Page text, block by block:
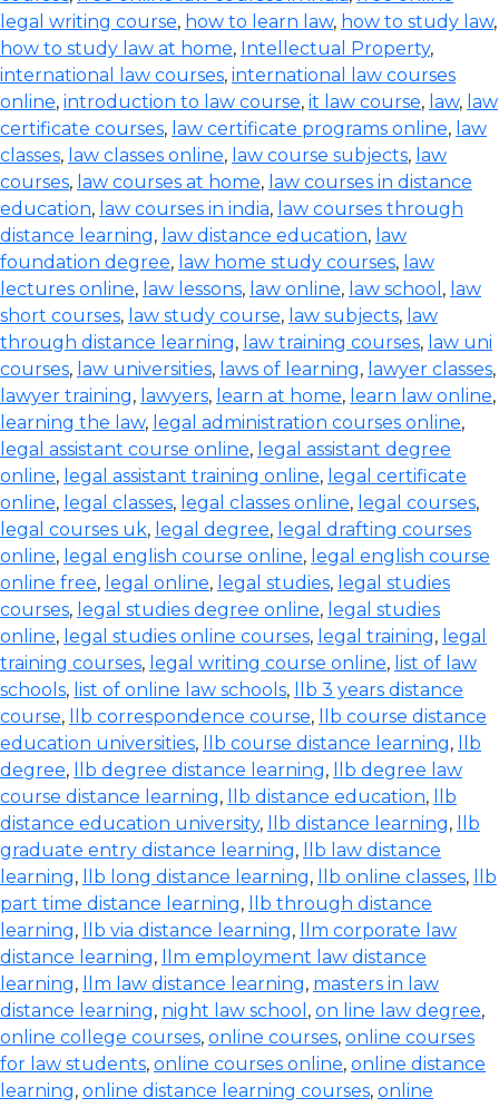
legal writing course, how to learn law, how to study law,
how to study law at home, Intellectual Property,
international law courses, international law courses
online, introduction to law course, it law course, law, law
certificate courses, law certificate programs online, law
classes, law classes online, law course subjects, law
courses, law courses at home, law courses in distance
education, law courses in india, law courses through
distance learning, law distance education, law
foundation degree, law home study courses, law
lectures online, law lessons, law online, law school , law
short courses, law study course, law subjects, law
through distance learning, law training courses, law uni
courses, law universities, laws of learning, lawyer classes,
lawyer training, lawyers, learn at home, learn law online,
learning the law, legal administration courses online,
legal assistant course online, legal assistant degree
online, legal assistant training online, legal certificate
online, legal classes, legal classes online, legal courses,
legal courses uk, legal degree, legal drafting courses
online, legal english course online, legal english course
online free, legal online, legal studies, legal studies
courses, legal studies degree online, legal studies
online, legal studies online courses, legal training, legal
training courses, legal writing course online, list of law
schools, list of online law schools,
llb 3 years distance
course, llb correspondence course,
llb course distance
education universities, llb course distance learning,
llb
degree, llb degree distance learning,
llb degree law
course distance learning, llb distance education,
llb
distance education university, llb distance learning,
llb
graduate entry distance learning,
llb law distance
learning, llb long distance learning, llb online classes,
llb
part time distance learning,
llb through distance
learning, llb via distance learning,
llm corporate law
distance learning,
llm employment law distance
learning, llm law distance learning, masters in law
distance learning, night law school , on line law degree,
online college courses, online courses, online courses
for law students, online courses online, online distance
learning, online distance learning courses, online